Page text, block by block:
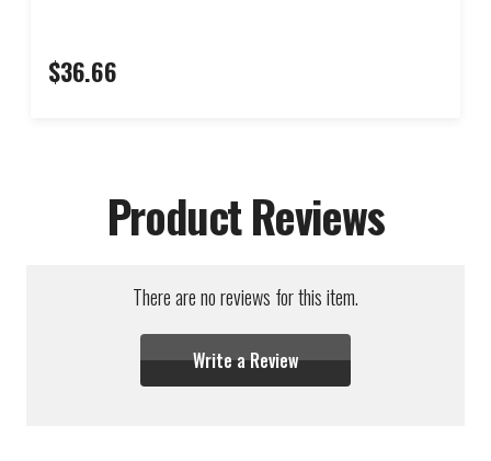
$36.66
Product Reviews
There are no reviews for this item.
Write a Review